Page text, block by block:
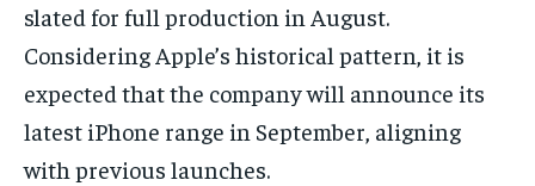
slated for full production in August.
Considering Apple’s historical pattern, it is
expected that the company will announce its
latest iPhone range in September, aligning
with previous launches.